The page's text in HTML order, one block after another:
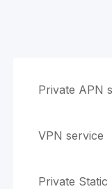
Private APN
VPN service
Private Static